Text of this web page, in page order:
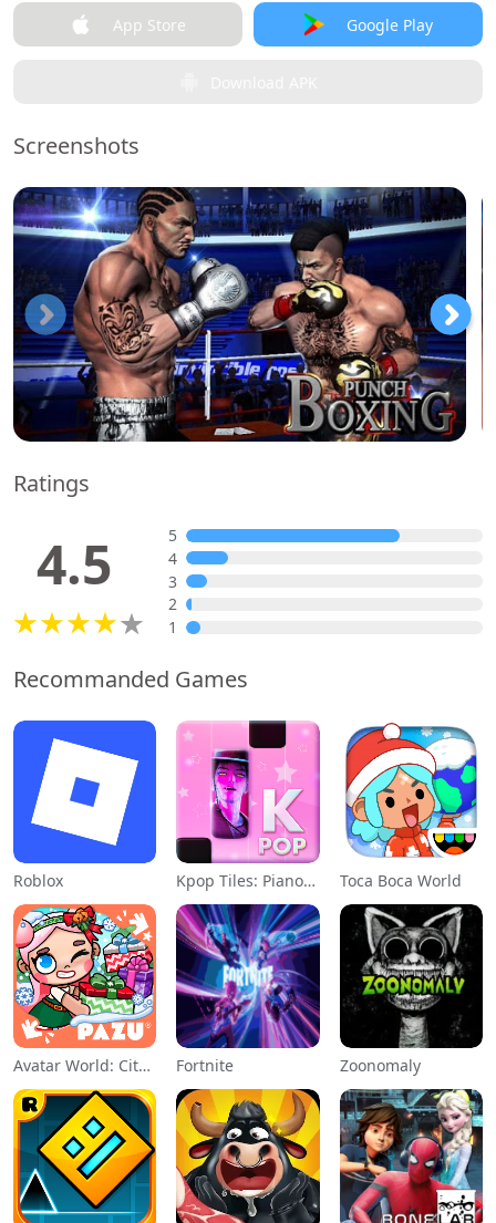
App Store Google Play
Screenshots
Ratings
4.5
5
4
3
2
1
Recommanded Games
Roblox Kpop Tiles: Piano Rhythm Game Toca Boca World
Avatar World: City Life Fortnite Zoonomaly